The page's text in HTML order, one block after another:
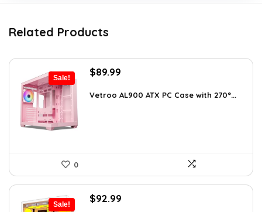
Related Products
Sale!
Original
was:
$89.99
is:
Vetroo AL900 ATX PC Case with 270°...
0
Sale!
Original
$92.99